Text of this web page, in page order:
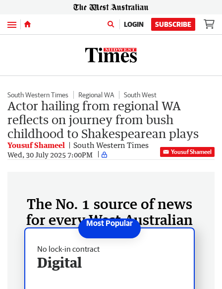
Menu LOGIN SUBSCRIBE
South Western Times Regional WA South West
Actor hailing from regional WA
reflects on journey from bush
childhood to Shakespearean plays
Yousuf Shameel South Western Times
Wed, 30 July 2025 7:00PM Yousuf Shameel
The No. 1 source of news
for every West Australian
No lock-in contract
Digital